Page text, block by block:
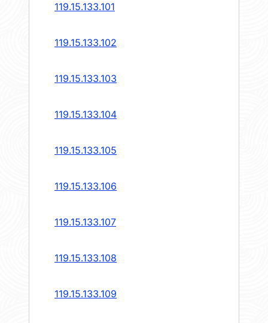
119.15.133.101
119.15.133.102
119.15.133.103
119.15.133.104
119.15.133.105
119.15.133.106
119.15.133.107
119.15.133.108
119.15.133.109